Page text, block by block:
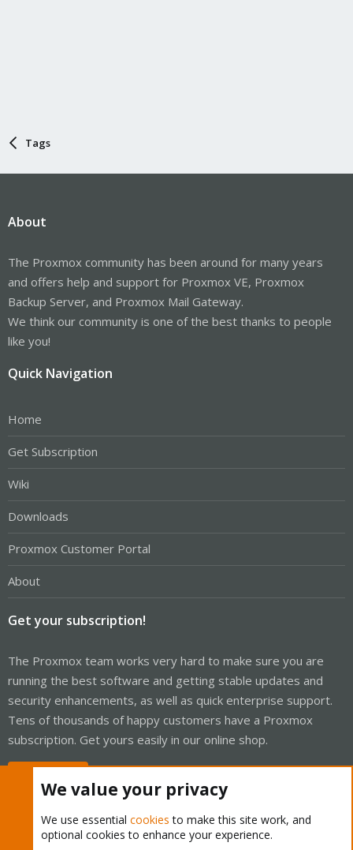
Tags
About
The Proxmox community has been around for many years
and offers help and support for Proxmox VE, Proxmox
Backup Server, and Proxmox Mail Gateway.
We think our community is one of the best thanks to people
like you!
Quick Navigation
Home
Get Subscription
Wiki
Downloads
Proxmox Customer Portal
About
Get your subscription!
The Proxmox team works very hard to make sure you are
running the best software and getting stable updates and
security enhancements, as well as quick enterprise support.
Tens of thousands of happy customers have a Proxmox
subscription. Get yours easily in our online shop.
We value your privacy
We use essential cookies to make this site work, and
optional cookies to enhance your experience.